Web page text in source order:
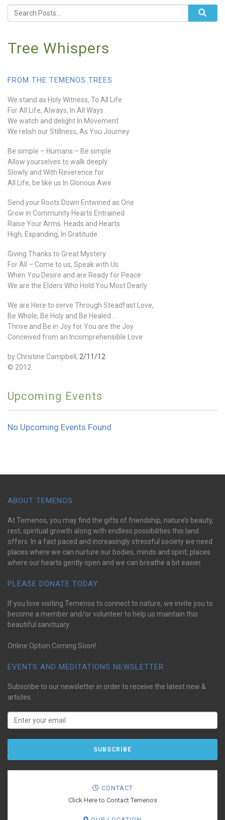
Tree Whispers
FROM THE TEMENOS TREES
We stand as Holy Witness, To All Life
For All Life, Always, In All Ways
We watch and delight In Movement
We relish our Stillness, As You Journey
Be simple – Humans – Be simple
Allow yourselves to walk deeply
Slowly and With Reverence for
All Life, be like us In Glorious Awe
Send your Roots Down Entwined as One
Grow in Community Hearts Entrained
Raise Your Arms. Heads and Hearts
High, Expanding, In Gratitude
Giving Thanks to Great Mystery
For All – Come to us, Speak with Us
When You Desire and are Ready for Peace
We are the Elders Who Hold You Most Dearly
We are Here to serve Through Steadfast Love,
Be Whole, Be Holy and Be Healed …
Thrive and Be in Joy for You are the Joy
Conceived from an Incomprehensible Love
by Christine Campbell, 2/11/12
© 2012
Upcoming Events
No Upcoming Events Found
ABOUT TEMENOS
At Temenos, you may find the gifts of friendship, nature’s beauty,
rest, spiritual growth along with endless possibilities this land
offers. In a fast paced and increasingly stressful society we need
places where we can nurture our bodies, minds and spirit; places
where our hearts gently open and we can breathe a bit easier.
PLEASE DONATE TODAY:
If you love visiting Temenos to connect to nature, we invite you to
become a member and/or volunteer to help us maintain this
beautiful sanctuary.
Online Option Coming Soon!
EVENTS AND MEDITATIONS NEWSLETTER
Subscribe to our newsletter in order to receive the latest new &
articles.
CONTACT
Click Here to Contact Temenos